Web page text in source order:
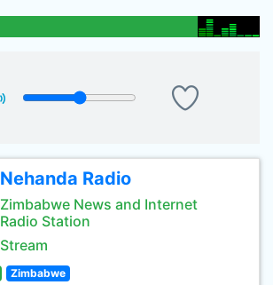
Nehanda Radio
Zimbabwe News and Internet
Radio Station
Stream
Zimbabwe